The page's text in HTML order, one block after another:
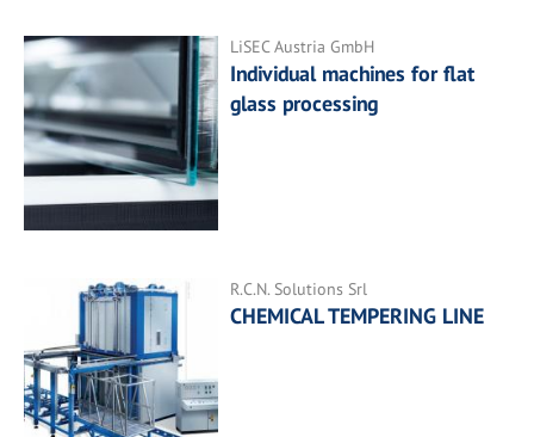
LiSEC Austria GmbH
Individual machines for flat
glass processing
R.C.N. Solutions Srl
CHEMICAL TEMPERING LINE